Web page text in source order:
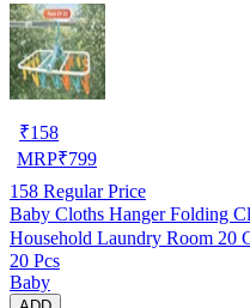
₹158
MRP₹799
158 Regular Price
Baby Cloths Hanger Folding
Household Laundry Room 20
20 Pcs
Baby